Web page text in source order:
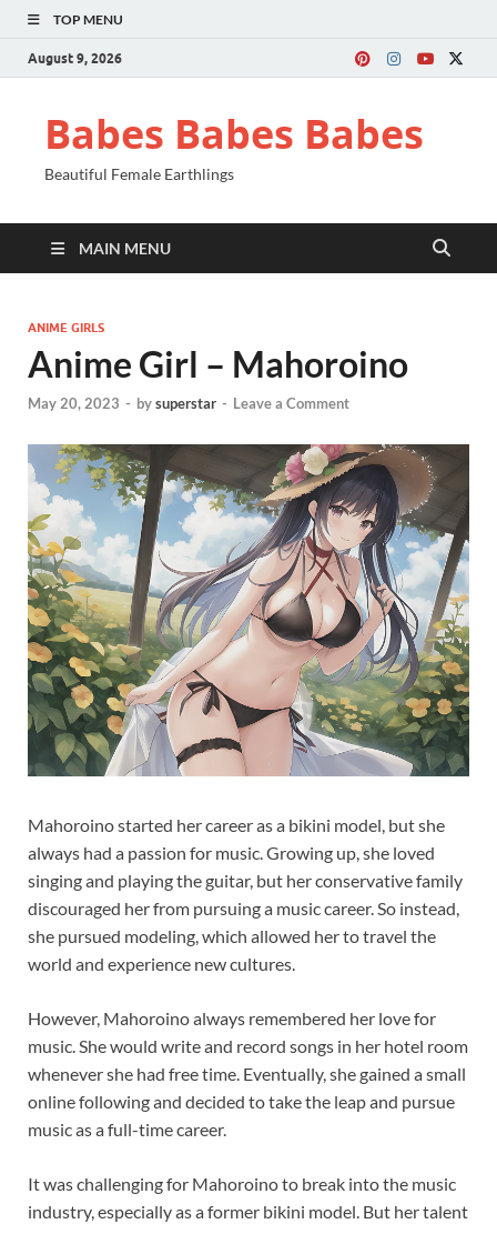
TOP MENU
August 9, 2026
Babes Babes Babes
Beautiful Female Earthlings
MAIN MENU
ANIME GIRLS
Anime Girl – Mahoroino
May 20, 2023 - bysuperstar - Leave a Comment
Mahoroino started her career as a bikini model, but she
always had a passion for music. Growing up, she loved
singing and playing the guitar, but her conservative family
discouraged her from pursuing a music career. So instead,
she pursued modeling, which allowed her to travel the
world and experience new cultures.
However, Mahoroino always remembered her love for
music. She would write and record songs in her hotel room
whenever she had free time. Eventually, she gained a small
online following and decided to take the leap and pursue
music as a full-time career.
It was challenging for Mahoroino to break into the music
industry, especially as a former bikini model. But her talent